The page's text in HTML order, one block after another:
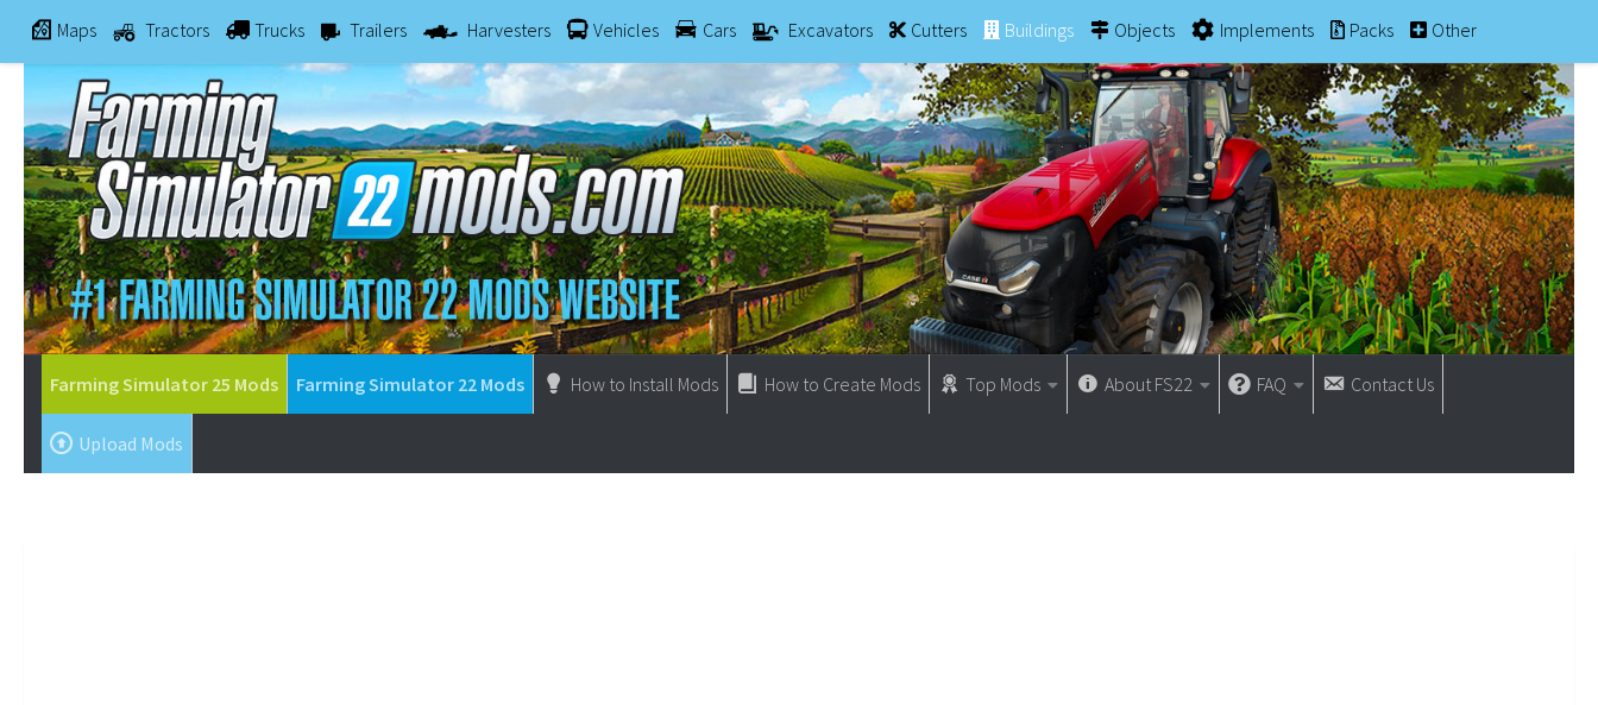
Maps Tractors Trucks Trailers Harvesters Vehicles Cars Excavators Cutters Buildings Objects Implements Packs Other
Farming Simulator 25 Mods Farming Simulator 22 Mods How to Install Mods How to Create Mods Top Mods About FS22 FAQ Contact Us
Upload Mods